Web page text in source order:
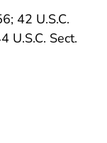
42 U.S.C.
U.S.C. Sect.